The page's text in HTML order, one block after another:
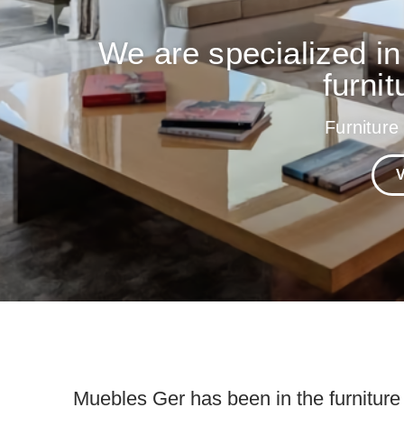
We are specialized
Muebles Ger has been in the